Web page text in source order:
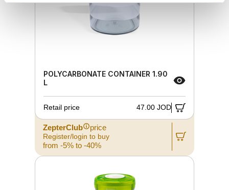
POLYCARBONATE CONTAINER 1.90
L
Retail price 47.00 JOD
ZepterClub price
Register/login to buy
from -5% to -40%